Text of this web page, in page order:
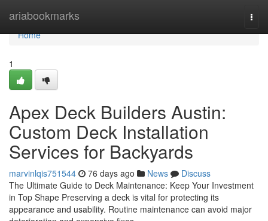
ariabookmarks
Home
Home
1
Apex Deck Builders Austin:
Custom Deck Installation
Services for Backyards
marvinlqis751544 76 days ago News
Discuss
The Ultimate Guide to Deck Maintenance: Keep Your Investment
in Top Shape Preserving a deck is vital for protecting its
appearance and usability. Routine maintenance can avoid major